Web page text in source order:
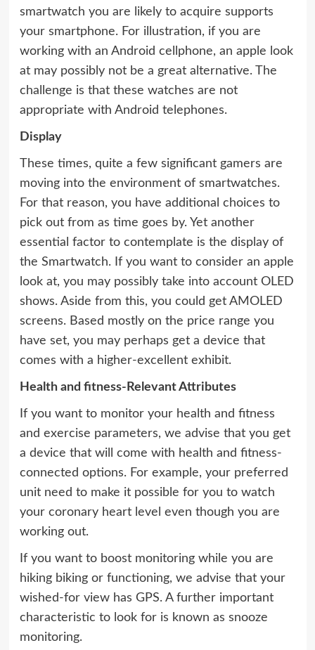
smartwatch you are likely to acquire supports
your smartphone. For illustration, if you are
working with an Android cellphone, an apple look
at may possibly not be a great alternative. The
challenge is that these watches are not
appropriate with Android telephones.
Display
These times, quite a few significant gamers are
moving into the environment of smartwatches.
For that reason, you have additional choices to
pick out from as time goes by. Yet another
essential factor to contemplate is the display of
the Smartwatch. If you want to consider an apple
look at, you may possibly take into account OLED
shows. Aside from this, you could get AMOLED
screens. Based mostly on the price range you
have set, you may perhaps get a device that
comes with a higher-excellent exhibit.
Health and fitness-Relevant Attributes
If you want to monitor your health and fitness
and exercise parameters, we advise that you get
a device that will come with health and fitness-
connected options. For example, your preferred
unit need to make it possible for you to watch
your coronary heart level even though you are
working out.
If you want to boost monitoring while you are
hiking biking or functioning, we advise that your
wished-for view has GPS. A further important
characteristic to look for is known as snooze
monitoring.